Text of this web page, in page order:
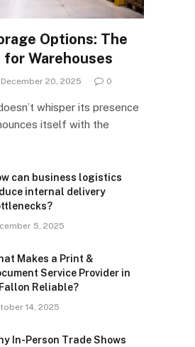
Options: The
Warehouses
December 20, 2025 0
whisper its presence
itself with the
can business logistics
internal delivery
5, 2025
Makes a Print &
Service Provider in
Reliable?
14, 2025
In-Person Trade Shows